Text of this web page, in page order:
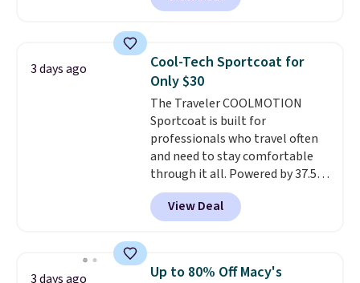
this year.
pockets keep the classic tuxedo
dot pattern adds a playful,
contemporary edge for evening
events.Grab free shipping with
a Jos. A. Bank account.
3 days ago
Cool-Tech Sportcoat for
Only $30
The Traveler COOLMOTION
Sportcoat is built for
professionals who travel often
and need to stay comfortable
through it all. Powered by 37.5
technology, the
regulates body temperature,
wicking away moisture and
, while antimicrobial
View Deal
3 days ago
Up to 80% Off Macy's